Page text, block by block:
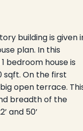
building is given
plan. In this
bedroom house is
sqft. On the first
open terrace.
breadth of the
and 50’